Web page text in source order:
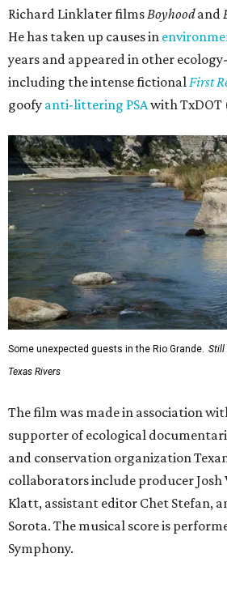
Richard Linklater films Boyhoodand
He has taken up causes in
years and appeared in other
including the intense fictional First
goofy anti-littering PSAwith TxDOT
Some unexpected guests in the Rio Grande. Still
Texas Rivers
The film was made in association
supporter of ecological
and conservation organization
collaborators include producer Josh
Klatt, assistant editor Chet Stefan,
Sorota. The musical score is
Symphony.